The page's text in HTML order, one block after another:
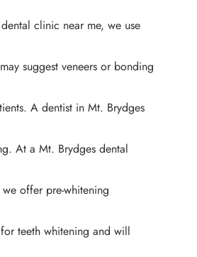
clinic near me, we use
suggest veneers or bonding
A dentist in Mt. Brydges
At a Mt. Brydges dental
offer pre-whitening
teeth whitening and will